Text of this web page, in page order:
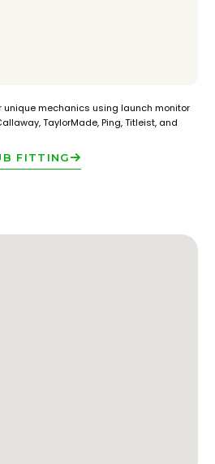
mechanics using launch monitor
TaylorMade, Ping, Titleist, and
FITTING